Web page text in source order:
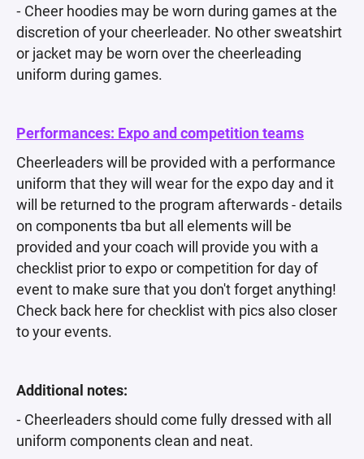
⁃ Cheer hoodies may be worn during games at the
discretion of your cheerleader. No other sweatshirt
or jacket may be worn over the cheerleading
uniform during games.
Performances: Expo and competition teams
Cheerleaders will be provided with a performance
uniform that they will wear for the expo day and it
will be returned to the program afterwards - details
on components tba but all elements will be
provided and your coach will provide you with a
checklist prior to expo or competition for day of
event to make sure that you don't forget anything!
Check back here for checklist with pics also closer
to your events.
Additional notes:
⁃ Cheerleaders should come fully dressed with all
uniform components clean and neat.